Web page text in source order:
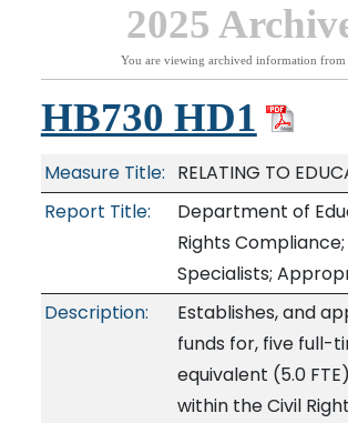
2025
You are viewing archived information from
HB730 HD1
Measure Title: RELATING TO
Report Title:
Department of
Rights
Specialists;
Description:
Establishes, and
funds for, five full-
equivalent (5.0
within the Civil